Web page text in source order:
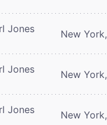
Jones
New
Jones
New
Jones
New